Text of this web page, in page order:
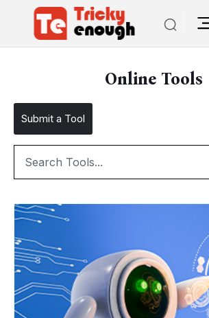
Online Tools
Submit a Tool